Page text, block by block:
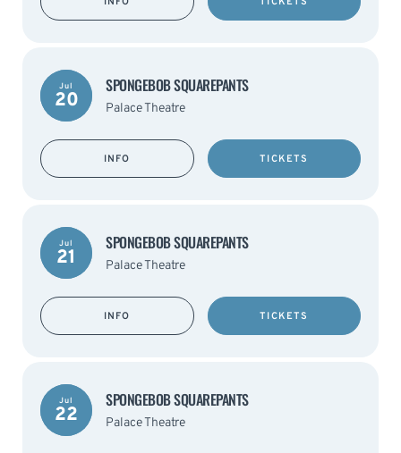
Jul
20
SPONGEBOB SQUAREPANTS
Palace Theatre
INFO TICKETS
Jul
21
SPONGEBOB SQUAREPANTS
Palace Theatre
INFO TICKETS
Jul
22
SPONGEBOB SQUAREPANTS
Palace Theatre